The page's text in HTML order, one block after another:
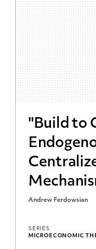
"Build to
Andrew Ferdowsian
SERIES
MICROECONOMIC